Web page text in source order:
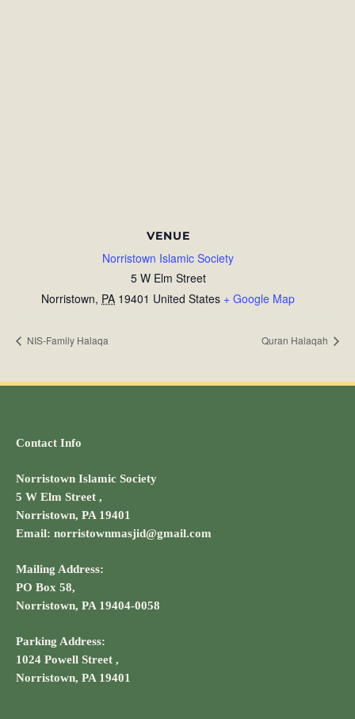
VENUE
Norristown Islamic Society
5 W Elm Street
Norristown, PA 19401 United States + Google Map
NIS-Family Halaqa Quran Halaqah
Contact Info
Norristown Islamic Society
5 W Elm Street ,
Norristown, PA 19401
Email: norristownmasjid@gmail.com
Mailing Address:
PO Box 58,
Norristown, PA 19404-0058
Parking Address:
1024 Powell Street ,
Norristown, PA 19401